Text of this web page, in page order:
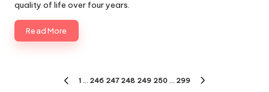
quality of life over four years.
Read More
PREVIOUS
1 … 246 247 248 249 250 … 299